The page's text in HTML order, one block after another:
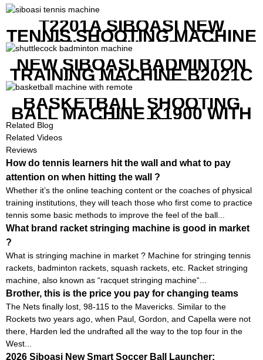
T2201A SIBOASI NEW
TENNIS SHOOTING MACHINE
WITH BOTH APP AND
REMOTE CONTROL
NEW SIBOASI BADMINTON
TRAINING MACHINE B2021C
IN CHEAP COST
BASKETBALL SHOOTING
BALL MACHINE K1900 WITH
REMOTE
Related Blog
Related Videos
Reviews
How do tennis learners hit the wall and what to pay
attention on when hitting the wall ?
Whether it’s the online teaching content or the coaches of physical
training institutions, they will teach those who first come to practice
tennis some basic methods to improve the feel of the ball...
What brand racket stringing machine is good in market
?
What is stringing machine in market ? Machine for stringing tennis
rackets, badminton rackets, squash rackets, etc. Racket stringing
machine, also known as “racquet stringing machine“...
Brother, this is the price you pay for changing teams
The Nets finally lost, 98-115 to the Mavericks. Similar to the
Rockets two years ago, when Paul, Gordon, and Capella were not
there, Harden led the undrafted all the way to the top four in the
West...
2026 Siboasi New Smart Soccer Ball Launcher: